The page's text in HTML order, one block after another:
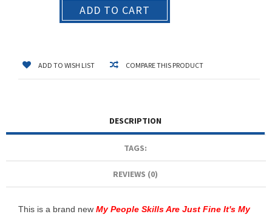
ADD TO CART
ADD TO WISH LIST COMPARE THIS PRODUCT
DESCRIPTION
TAGS:
REVIEWS (0)
This is a brand new My People Skills Are Just Fine It's My